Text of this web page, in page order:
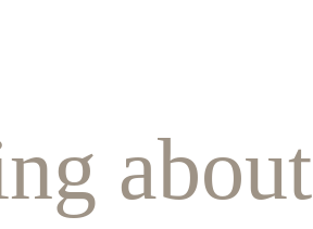
about